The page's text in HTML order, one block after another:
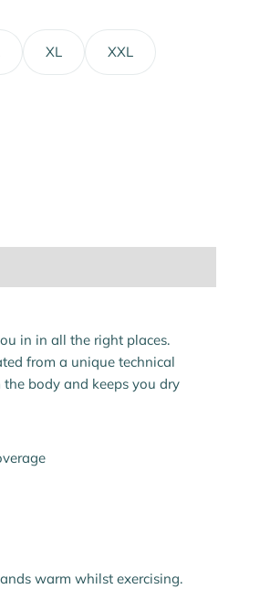
XL XXL
in in all the right places.
from a unique technical
body and keeps you dry
warm whilst exercising.